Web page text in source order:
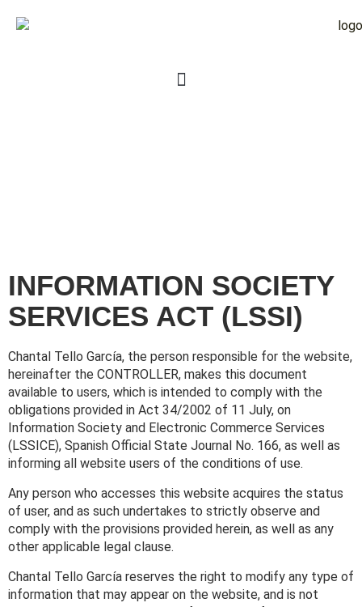
INFORMATION SOCIETY
SERVICES ACT (LSSI)
Chantal Tello García, the person responsible for the website,
hereinafter the CONTROLLER, makes this document
available to users, which is intended to comply with the
obligations provided in Act 34/2002 of 11 July, on
Information Society and Electronic Commerce Services
(LSSICE), Spanish Official State Journal No. 166, as well as
informing all website users of the conditions of use.
Any person who accesses this website acquires the status
of user, and as such undertakes to strictly observe and
comply with the provisions provided herein, as well as any
other applicable legal clause.
Chantal Tello García reserves the right to modify any type of
information that may appear on the website, and is not